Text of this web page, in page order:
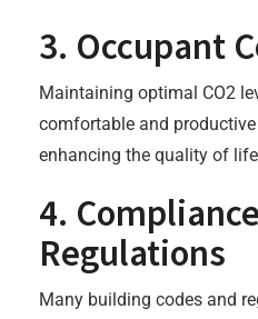
3. Occupant
Maintaining optimal CO2
comfortable and
enhancing the quality of
4.
Regulations
Many building codes and